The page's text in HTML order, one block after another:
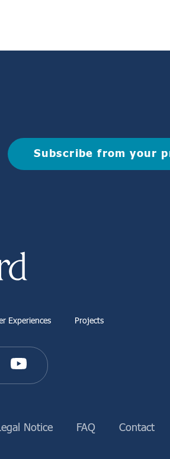
Subscribe from your
Experiences Projects
Notice FAQ Contact